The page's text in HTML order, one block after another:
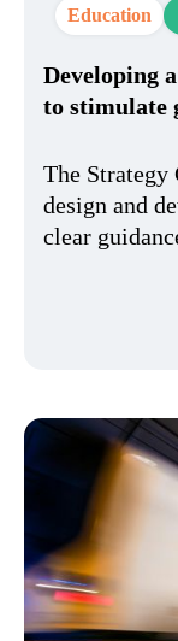
Education
Developing
to stimulate
The Strategy
design and
clear